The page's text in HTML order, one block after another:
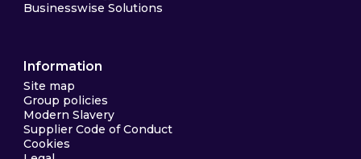
Businesswise Solutions
Information
Site map
Group policies
Modern Slavery
Supplier Code of Conduct
Cookies